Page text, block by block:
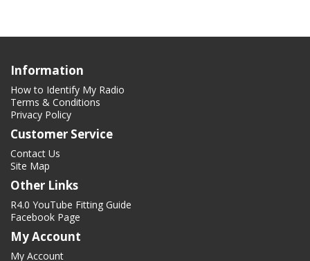
Information
How to Identify My Radio
Terms & Conditions
Privacy Policy
Customer Service
Contact Us
Site Map
Other Links
R4.0 YouTube Fitting Guide
Facebook Page
My Account
My Account